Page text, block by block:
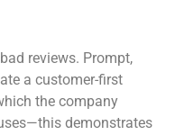
reviews. Prompt,
a customer-first
the company
demonstrates